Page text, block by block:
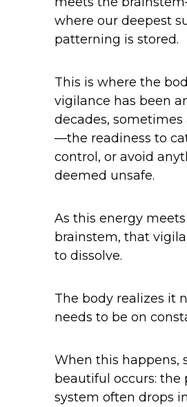
where our deepest
patterning is stored.
This is where the
vigilance has been
decades,
—the readiness to
control, or avoid
deemed unsafe.
As this energy
brainstem, that
to dissolve.
The body realizes it
needs to be on
When this happens,
beautiful occurs: the
system often drops